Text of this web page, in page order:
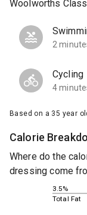
Woolworths
2
Cycling
4
Based on a 35 year
Calorie
Where do the
dressing come
3.5%
Total Fat